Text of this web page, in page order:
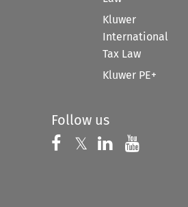
Kluwer
International
Tax Law
Kluwer PE+
Follow us
Follow us on
𝕏 Follow us on
Follow us